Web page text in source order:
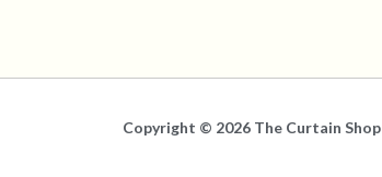
Copyright © 2026 The Curtain Shop